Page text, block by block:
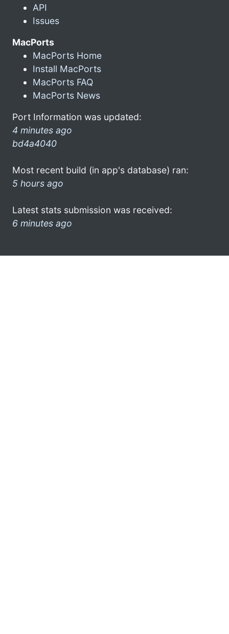
API
Issues
MacPorts
MacPorts Home
Install MacPorts
MacPorts FAQ
MacPorts News
Port Information was updated:
4 minutes ago
bd4a4040
Most recent build (in app's database) ran:
5 hours ago
Latest stats submission was received:
6 minutes ago